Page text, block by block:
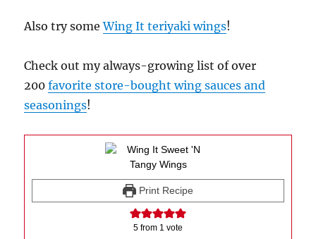
Also try someWing It teriyaki wings!
Check out my always-growing list of over
200favorite store-bought wing sauces and
seasonings!
Print Recipe
5 from 1 vote